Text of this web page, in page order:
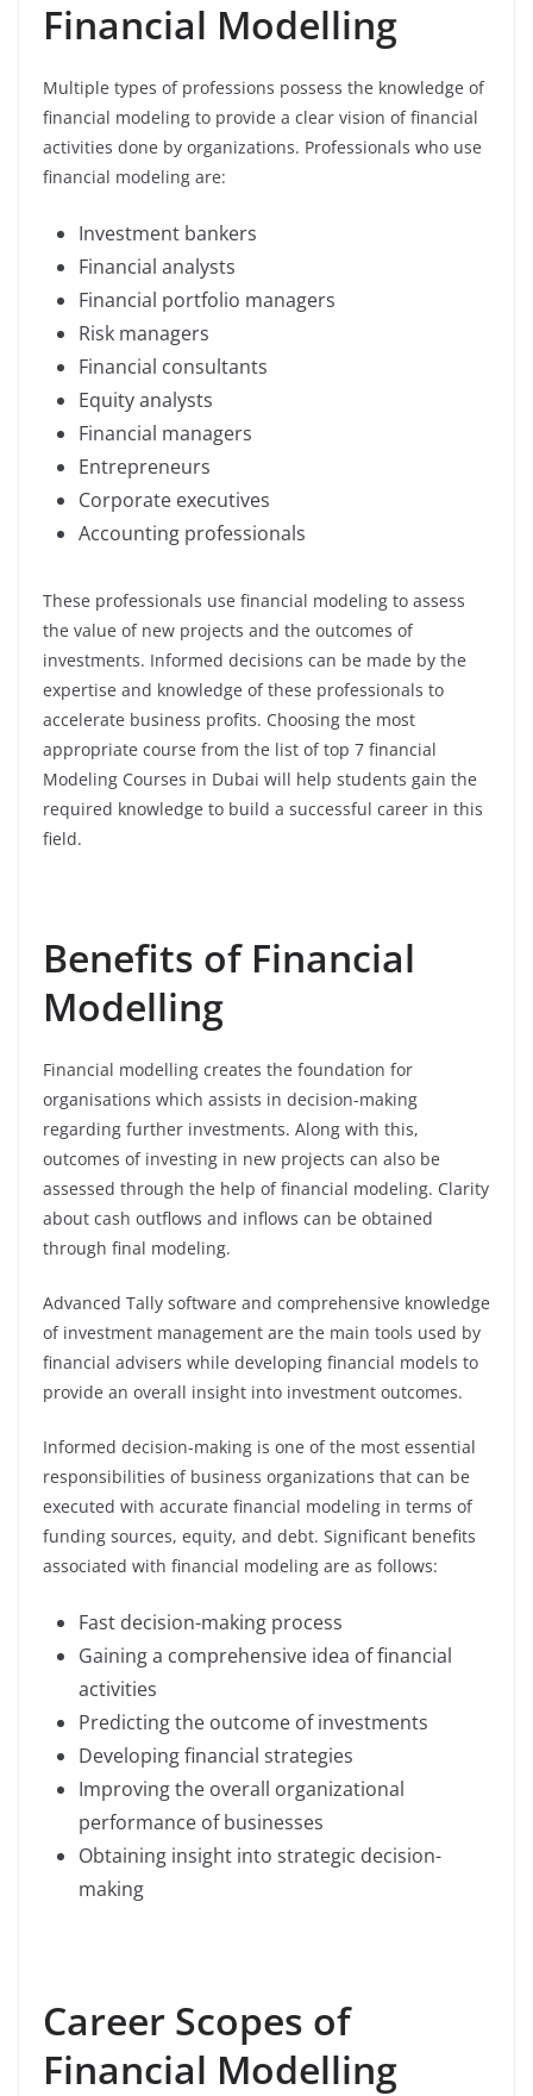
Financial Modelling
Multiple types of professions possess the knowledge of
financial modeling to provide a clear vision of financial
activities done by organizations. Professionals who use
financial modeling are:
Investment bankers
Financial analysts
Financial portfolio managers
Risk managers
Financial consultants
Equity analysts
Financial managers
Entrepreneurs
Corporate executives
Accounting professionals
These professionals use financial modeling to assess
the value of new projects and the outcomes of
investments. Informed decisions can be made by the
expertise and knowledge of these professionals to
accelerate business profits. Choosing the most
appropriate course from the list of top 7 financial
Modeling Courses in Dubai will help students gain the
required knowledge to build a successful career in this
field.
Benefits of Financial
Modelling
Financial modelling creates the foundation for
organisations which assists in decision-making
regarding further investments. Along with this,
outcomes of investing in new projects can also be
assessed through the help of financial modeling. Clarity
about cash outflows and inflows can be obtained
through final modeling.
Advanced Tally software and comprehensive knowledge
of investment management are the main tools used by
financial advisers while developing financial models to
provide an overall insight into investment outcomes.
Informed decision-making is one of the most essential
responsibilities of business organizations that can be
executed with accurate financial modeling in terms of
funding sources, equity, and debt. Significant benefits
associated with financial modeling are as follows:
Fast decision-making process
Gaining a comprehensive idea of financial
activities
Predicting the outcome of investments
Developing financial strategies
Improving the overall organizational
performance of businesses
Obtaining insight into strategic decision-
making
Career Scopes of
Financial Modelling